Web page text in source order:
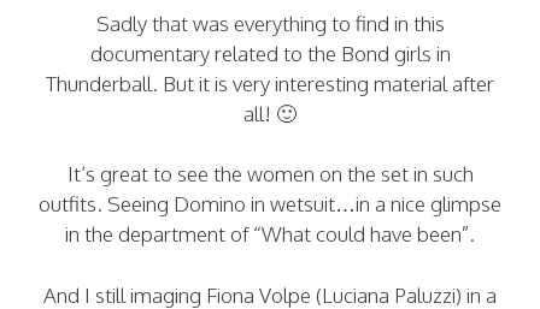
Sadly that was everything to find in this
documentary related to the Bond girls in
Thunderball. But it is very interesting material after
all! 🙂
It’s great to see the women on the set in such
outfits. Seeing Domino in wetsuit…in a nice glimpse
in the department of “What could have been”.
And I still imaging Fiona Volpe (Luciana Paluzzi) in a